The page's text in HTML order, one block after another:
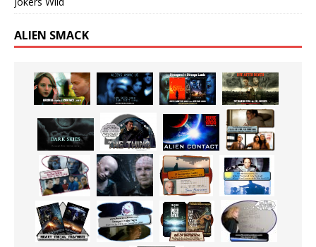
ALIEN SMACK